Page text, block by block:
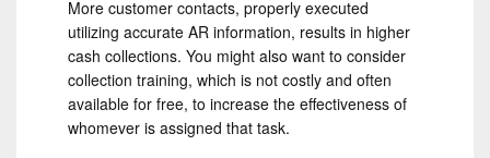
More customer contacts, properly executed
utilizing accurate AR information, results in higher
cash collections. You might also want to consider
collection training, which is not costly and often
available for free, to increase the effectiveness of
whomever is assigned that task.